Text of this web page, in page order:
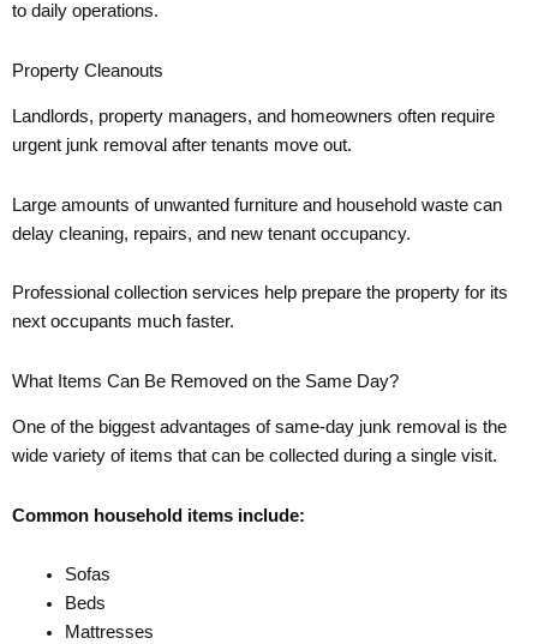
to daily operations.
Property Cleanouts
Landlords, property managers, and homeowners often require
urgent junk removal after tenants move out.
Large amounts of unwanted furniture and household waste can
delay cleaning, repairs, and new tenant occupancy.
Professional collection services help prepare the property for its
next occupants much faster.
What Items Can Be Removed on the Same Day?
One of the biggest advantages of same-day junk removal is the
wide variety of items that can be collected during a single visit.
Common household items include:
Sofas
Beds
Mattresses